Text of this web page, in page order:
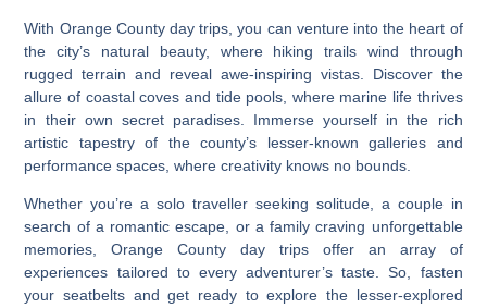
With Orange County day trips, you can venture into the heart of
the city’s natural beauty, where hiking trails wind through
rugged terrain and reveal awe-inspiring vistas. Discover the
allure of coastal coves and tide pools, where marine life thrives
in their own secret paradises. Immerse yourself in the rich
artistic tapestry of the county’s lesser-known galleries and
performance spaces, where creativity knows no bounds.
Whether you’re a solo traveller seeking solitude, a couple in
search of a romantic escape, or a family craving unforgettable
memories,Orange County day trips offer an array of
experiences tailored to every adventurer’s taste . So, fasten
your seatbelts and get ready to explore the lesser-explored